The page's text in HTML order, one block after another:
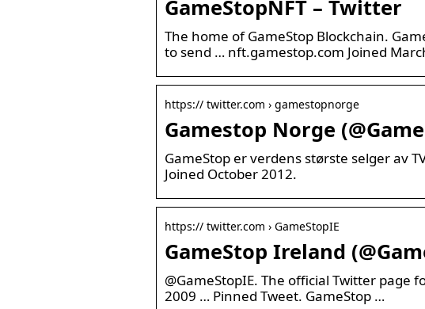
GameStopNFT – Twitter
The home of GameStop Blockchain.
to send … nft.gamestop.com Joined
https:// twitter.com › gamestopnorge
Gamestop Norge
GameStop er verdens største selger av
Joined October 2012.
https:// twitter.com › GameStopIE
GameStop Ireland
@GameStopIE. The official Twitter page
2009 … Pinned Tweet. GameStop …